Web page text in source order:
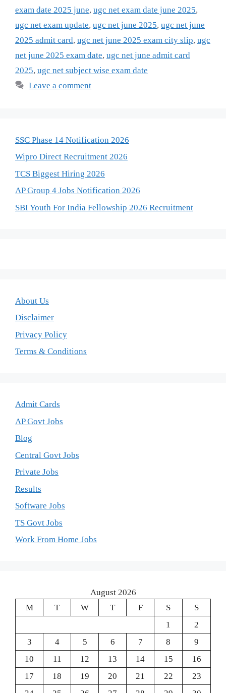
exam date 2025 june, ugc net exam date june 2025,
ugc net exam update, ugc net june 2025, ugc net june
2025 admit card, ugc net june 2025 exam city slip, ugc
net june 2025 exam date, ugc net june admit card
2025, ugc net subject wise exam date
Leave a comment
SSC Phase 14 Notification 2026
Wipro Direct Recruitment 2026
TCS Biggest Hiring 2026
AP Group 4 Jobs Notification 2026
SBI Youth For India Fellowship 2026 Recruitment
About Us
Disclaimer
Privacy Policy
Terms & Conditions
Admit Cards
AP Govt Jobs
Blog
Central Govt Jobs
Private Jobs
Results
Software Jobs
TS Govt Jobs
Work From Home Jobs
August 2026
M
T W T F S
S
1
2
3
4 5 6 7 8
9
10
11 12 13 14 15
16
17
18 19 20 21 22
23